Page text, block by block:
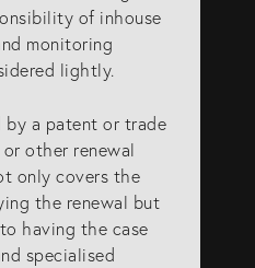
of inhouse
monitoring
lightly.
by a patent or trade
other renewal
only covers the
the renewal but
having the case
specialised